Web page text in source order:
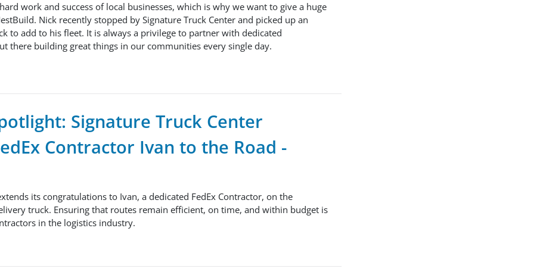
work and success of local businesses, which is why we want to give a huge
Nick recently stopped by Signature Truck Center and picked up an
to add to his fleet. It is always a privilege to partner with dedicated
there building great things in our communities every single day.
Signature Truck Center
Contractor Ivan to the Road -
its congratulations to Ivan, a dedicated FedEx Contractor, on the
truck. Ensuring that routes remain efficient, on time, and within budget is
in the logistics industry.